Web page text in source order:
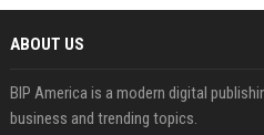
ABOUT US
BIP America is a modern digital
business and trending topics.